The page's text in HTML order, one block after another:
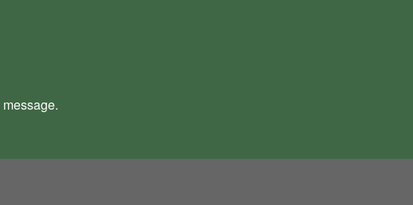
message.